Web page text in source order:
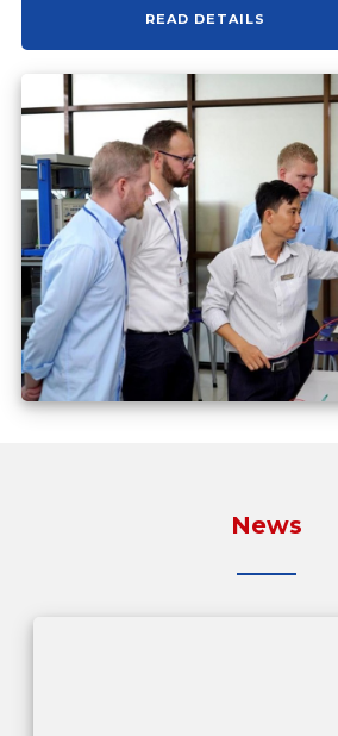
READ DETAILS
News